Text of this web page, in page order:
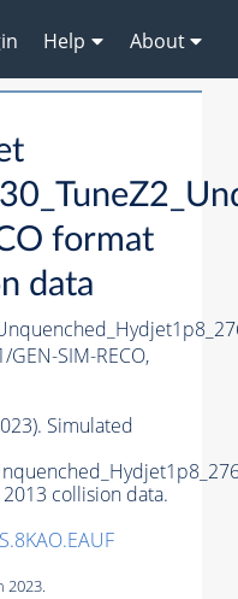
Help About
format
data
GEN-SIM-RECO,
Simulated
collision data.
2023.